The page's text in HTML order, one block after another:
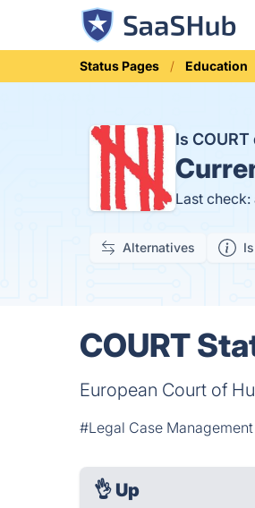
Status Pages Education
Is
Last
Alternatives
COURT
European Court of
#Legal Case Management
👌 Up